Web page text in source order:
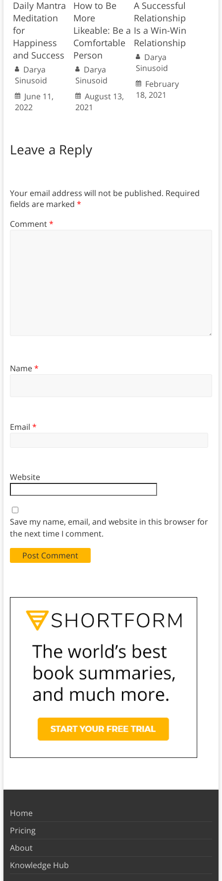
Daily Mantra
Meditation
for
Happiness
and Success
Darya
Sinusoid
June 11,
2022
How to Be
More
Likeable: Be a
Comfortable
Person
Darya
Sinusoid
August 13,
2021
A Successful
Relationship
Is a Win-Win
Relationship
Darya
Sinusoid
February
18, 2021
Leave a Reply
Your email address will not be published. Required
fields are marked *
Comment*
Name*
Email *
Website
Save my name, email, and website in this browser for
the next time I comment.
Home
Pricing
About
Knowledge Hub